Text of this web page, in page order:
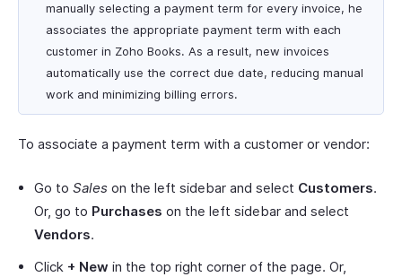
manually selecting a payment term for every invoice, he
associates the appropriate payment term with each
customer in Zoho Books. As a result, new invoices
automatically use the correct due date, reducing manual
work and minimizing billing errors.
To associate a payment term with a customer or vendor:
Go to Sales on the left sidebar and select Customers.
Or, go to Purchases on the left sidebar and select
Vendors.
Click + New in the top right corner of the page. Or,